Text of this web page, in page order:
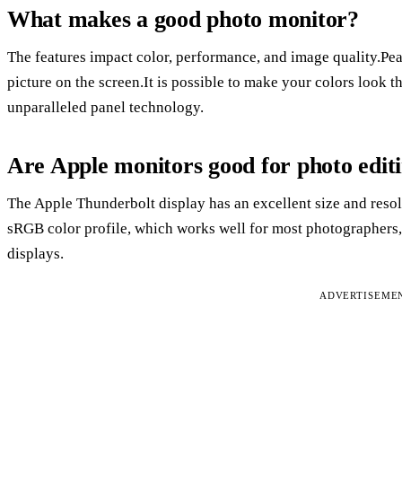
What makes a good photo monitor?
The features impact color, performance, and image
picture on the screen.It is possible to make your colors look
unparalleled panel technology.
Are Apple monitors good for photo
The Apple Thunderbolt display has an excellent size and
sRGB color profile, which works well for most
displays.